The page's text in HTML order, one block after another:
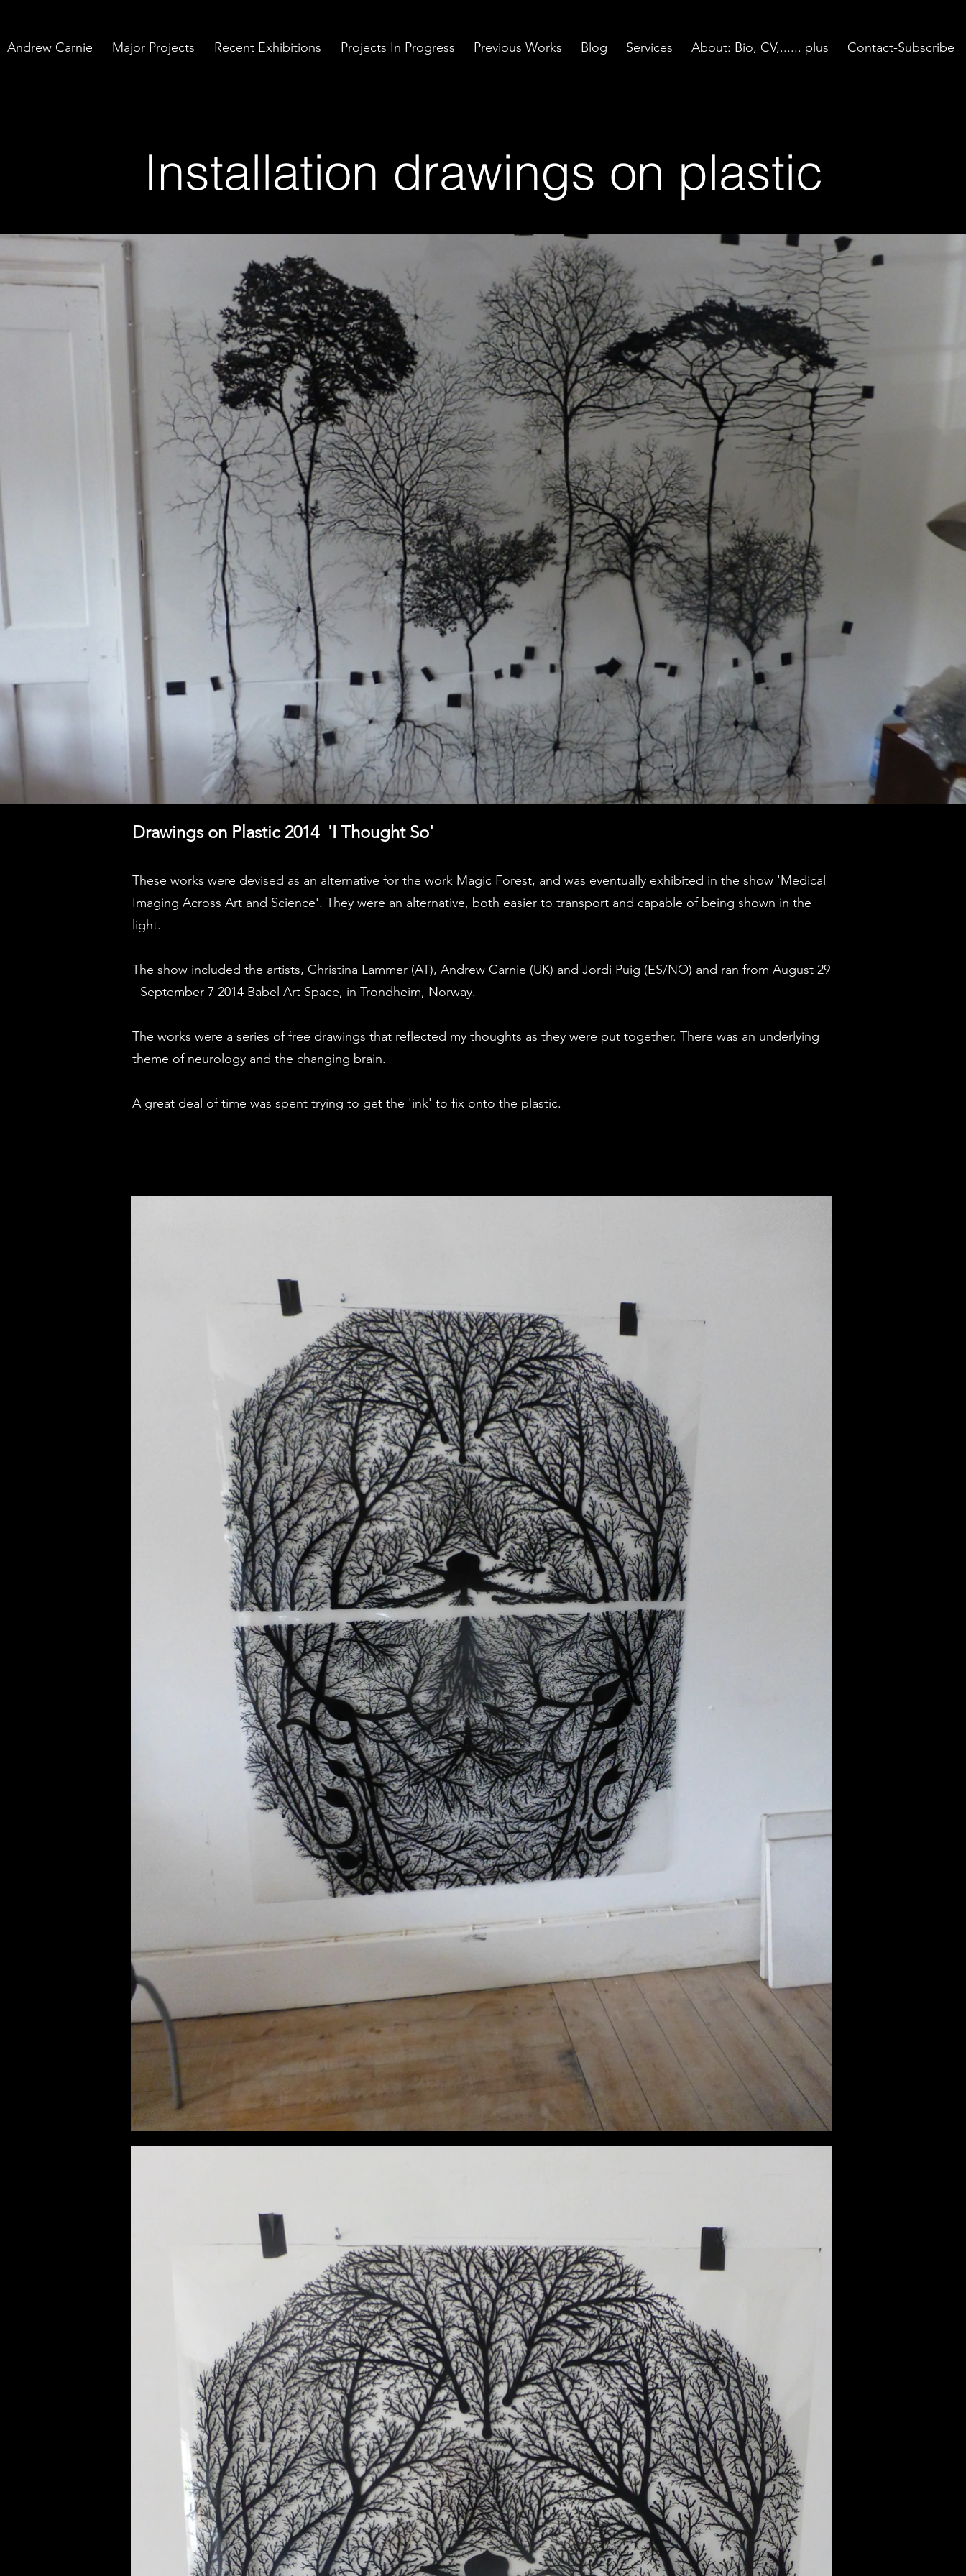
Andrew Carnie Major Projects Recent Exhibitions Projects In Progress Previous Works Blog Services About: Bio, CV,...... plus Contact-Subscribe
Installation drawings on plastic
Drawings on Plastic 2014 'I Thought So'
These works were devised as an alternative for the work Magic Forest, and was eventually exhibited in the show 'Medical
Imaging Across Art and Science'. They were an alternative, both easier to transport and capable of being shown in the
light.
The show included the artists, Christina Lammer (AT), Andrew Carnie (UK) and Jordi Puig (ES/NO) and ran from August 29
- September 7 2014 Babel Art Space, in Trondheim, Norway.
The works were a series of free drawings that reflected my thoughts as they were put together. There was an underlying
theme of neurology and the changing brain.
A great deal of time was spent trying to get the 'ink' to fix onto the plastic.